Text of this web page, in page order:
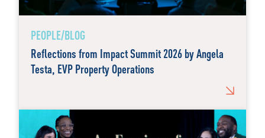
PEOPLE/BLOG
Reflections from Impact Summit 2026 by Angela
Testa, EVP Property Operations